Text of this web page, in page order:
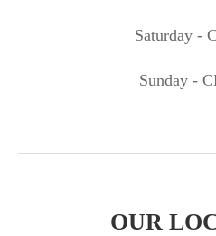
Saturday -
Sunday -
OUR